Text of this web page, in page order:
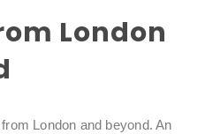
London
London and beyond. An